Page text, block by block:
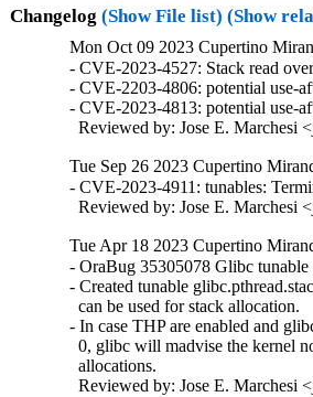
Changelog (Show File list) (Show
Mon Oct 09 2023 Cupertino
- CVE-2023-4527: Stack read
- CVE-2203-4806: potential use-
- CVE-2023-4813: potential use-
Reviewed by: Jose E. Marchesi
Tue Sep 26 2023 Cupertino
- CVE-2023-4911: tunables:
Reviewed by: Jose E. Marchesi
Tue Apr 18 2023 Cupertino
- OraBug 35305078 Glibc tunable
- Created tunable
  can be used for stack allocation.
- In case THP are enabled and
0, glibc will madvise the kernel
  allocations.
Reviewed by: Jose E. Marchesi